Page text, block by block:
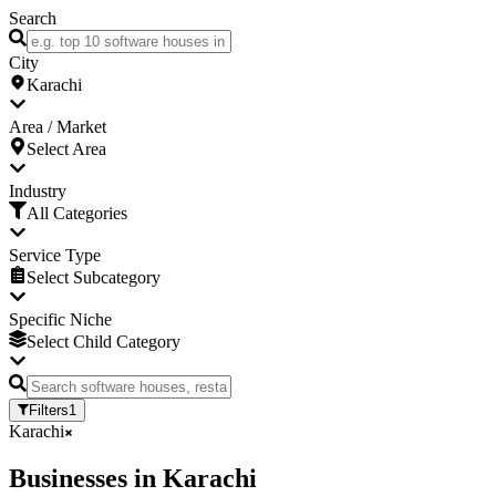
Search
City
Karachi
Area / Market
Select Area
Industry
All Categories
Service Type
Select Subcategory
Specific Niche
Select Child Category
Filters1
Karachi
Businesses in Karachi